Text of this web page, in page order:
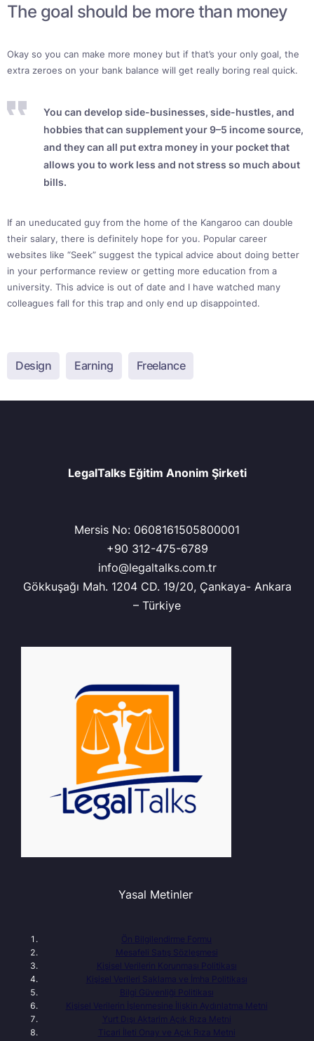
The goal should be more than money
Okay so you can make more money but if that’s your only goal, the
extra zeroes on your bank balance will get really boring real quick.
You can develop side-businesses, side-hustles, and
hobbies that can supplement your 9–5 income source,
and they can all put extra money in your pocket that
allows you to work less and not stress so much about
bills.
If an uneducated guy from the home of the Kangaroo can double
their salary, there is definitely hope for you. Popular career
websites like “Seek” suggest the typical advice about doing better
in your performance review or getting more education from a
university. This advice is out of date and I have watched many
colleagues fall for this trap and only end up disappointed.
Design Earning Freelance
LegalTalks Eğitim Anonim Şirketi
Mersis No: 0608161505800001
+90 312-475-6789
info@legaltalks.com.tr
Gökkuşağı Mah. 1204 CD. 19/20, Çankaya- Ankara
– Türkiye
Yasal Metinler